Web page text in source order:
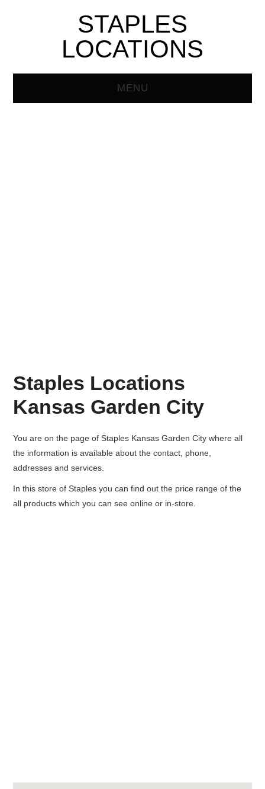
STAPLES
LOCATIONS
MENU
Staples Locations
Kansas Garden City
You are on the page ofStaples Kansas Garden City where all
the information is available about the contact, phone,
addresses and services.
In this store of Staples you can find out the price range of the
all products which you can see online or in-store.